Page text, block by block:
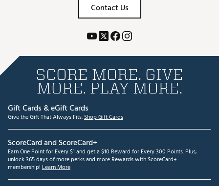
Contact Us
SCORE MORE. GIVE
MORE. PLAY MORE.
Gift Cards & eGift Cards
Give the Gift That Always Fits.Shop Gift Cards
ScoreCard and ScoreCard+
Earn One Point for Every $1 and get a $10 Reward for Every 300 Points. Plus,
unlock 365 days of more perks and more Rewards with ScoreCard+
membership! Learn More